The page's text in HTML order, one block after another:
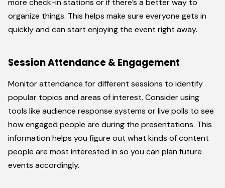
more check-in stations or if there’s a better way to
organize things. This helps make sure everyone gets in
quickly and can start enjoying the event right away.
Session Attendance & Engagement
Monitor attendance for different sessions to identify
popular topics and areas of interest. Consider using
tools like audience response systems or live polls to see
how engaged people are during the presentations. This
information helps you figure out what kinds of content
people are most interested in so you can plan future
events accordingly.